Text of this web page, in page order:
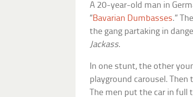
A 20-year-old man in
“Bavarian Dumbasses.”
the gang partaking in
Jackass.
In one stunt, the other
playground carousel.
The men put the car in full